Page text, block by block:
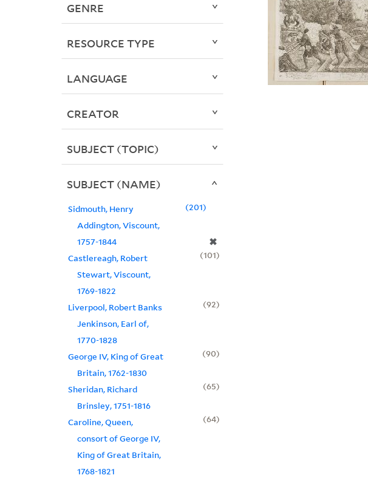
GENRE
RESOURCE TYPE
LANGUAGE
CREATOR
SUBJECT (TOPIC)
SUBJECT (NAME)
Sidmouth, Henry
Addington, Viscount,
1757-1844
✖
201
Castlereagh, Robert
Stewart, Viscount,
1769-1822
101
Liverpool, Robert Banks
Jenkinson, Earl of,
1770-1828
92
George IV, King of Great
Britain, 1762-1830
90
Sheridan, Richard
Brinsley, 1751-1816
65
Caroline, Queen,
consort of George IV,
King of Great Britain,
1768-1821
64